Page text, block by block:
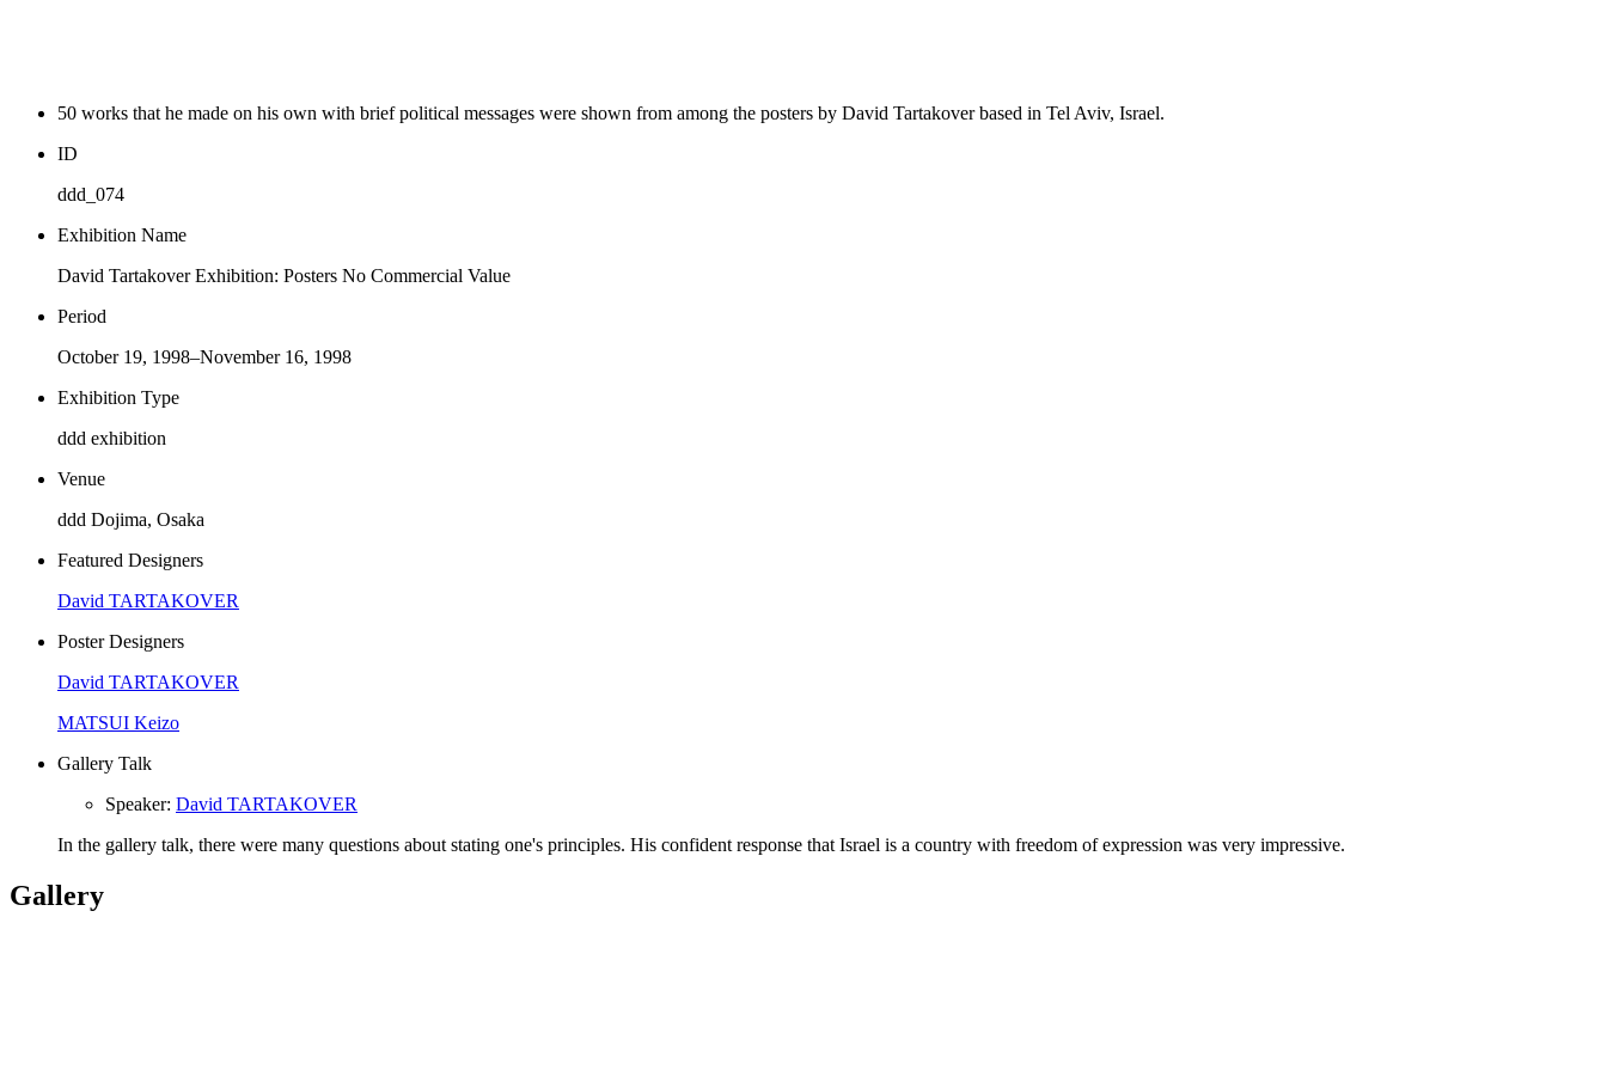
50 works that he made on his own with brief political messages were shown from among the posters by David Tartakover based in Tel Aviv, Israel.
ID
ddd_074
Exhibition Name
David Tartakover Exhibition: Posters No Commercial Value
Period
October 19, 1998–November 16, 1998
Exhibition Type
ddd exhibition
Venue
ddd Dojima, Osaka
Featured Designers
David TARTAKOVER
Poster Designers
David TARTAKOVER
MATSUI Keizo
Gallery Talk
Speaker: David TARTAKOVER
In the gallery talk, there were many questions about stating one's principles. His confident response that Israel is a country with freedom of expression was very impressive.
Gallery